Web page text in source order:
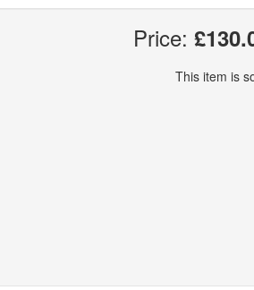
Price:
This item is